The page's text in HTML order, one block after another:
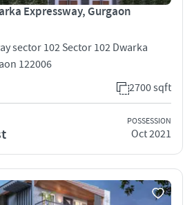
Expressway, Gurgaon
sector 102 Sector 102 Dwarka
122006
2700 sqft
POSSESSION
Oct 2021